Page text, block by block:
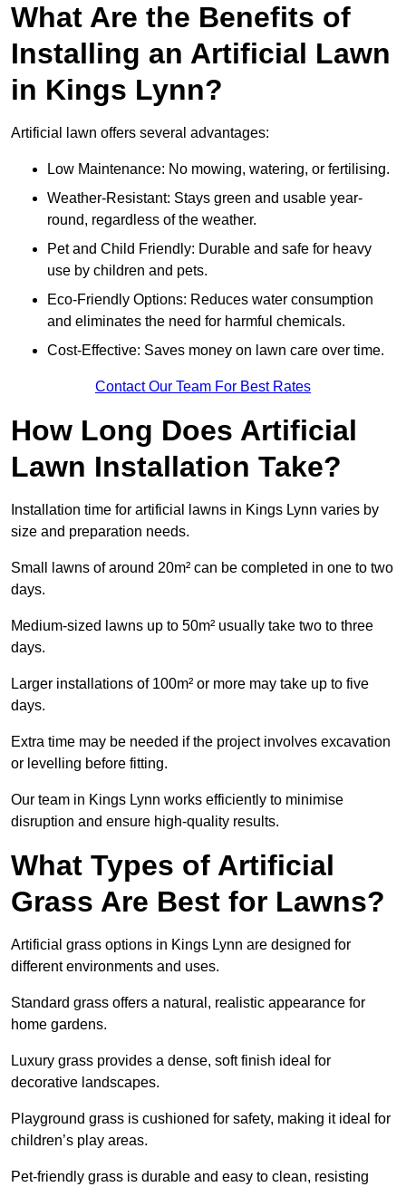
What Are the Benefits of
Installing an Artificial Lawn
in Kings Lynn?
Artificial lawn offers several advantages:
Low Maintenance: No mowing, watering, or fertilising.
Weather-Resistant: Stays green and usable year-
round, regardless of the weather.
Pet and Child Friendly: Durable and safe for heavy
use by children and pets.
Eco-Friendly Options: Reduces water consumption
and eliminates the need for harmful chemicals.
Cost-Effective: Saves money on lawn care over time.
Contact Our Team For Best Rates
How Long Does Artificial
Lawn Installation Take?
Installation time for artificial lawns in Kings Lynn varies by
size and preparation needs.
Small lawns of around 20m² can be completed in one to two
days.
Medium-sized lawns up to 50m² usually take two to three
days.
Larger installations of 100m² or more may take up to five
days.
Extra time may be needed if the project involves excavation
or levelling before fitting.
Our team in Kings Lynn works efficiently to minimise
disruption and ensure high-quality results.
What Types of Artificial
Grass Are Best for Lawns?
Artificial grass options in Kings Lynn are designed for
different environments and uses.
Standard grass offers a natural, realistic appearance for
home gardens.
Luxury grass provides a dense, soft finish ideal for
decorative landscapes.
Playground grass is cushioned for safety, making it ideal for
children’s play areas.
Pet-friendly grass is durable and easy to clean, resisting